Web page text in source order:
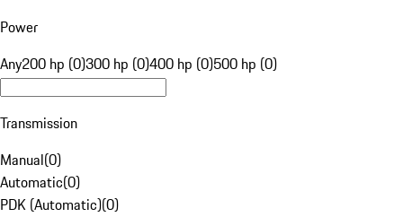
Power
Any200 hp (0)300 hp (0)400 hp (0)500 hp (0)
Transmission
Manual(0)
Automatic(0)
PDK (Automatic)(0)